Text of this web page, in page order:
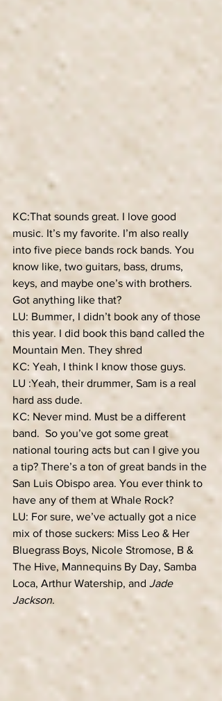
KC:That sounds great. I love good
music. It’s my favorite. I’m also really
into five piece bands rock bands. You
know like, two guitars, bass, drums,
keys, and maybe one’s with brothers.
Got anything like that?
LU: Bummer, I didn’t book any of those
this year. I did book this band called the
Mountain Men. They shred
KC: Yeah, I think I know those guys.
LU :Yeah, their drummer, Sam is a real
hard ass dude.
KC: Never mind. Must be a different
band.  So you’ve got some great
national touring acts but can I give you
a tip? There’s a ton of great bands in the
San Luis Obispo area. You ever think to
have any of them at Whale Rock?
LU: For sure, we’ve actually got a nice
mix of those suckers: Miss Leo & Her
Bluegrass Boys, Nicole Stromose, B &
The Hive, Mannequins By Day, Samba
Loca, Arthur Watership, and Jade
Jackson.